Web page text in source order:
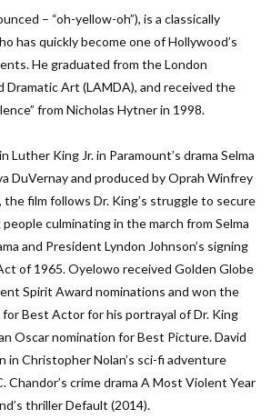
– “oh-yellow-oh”), is a classically
has quickly become one of Hollywood’s
He graduated from the London
Dramatic Art (LAMDA), and received the
from Nicholas Hytner in 1998.
Luther King Jr. in Paramount’s drama Selma
DuVernay and produced by Oprah Winfrey
the film follows Dr. King’s struggle to secure
culminating in the march from Selma
and President Lyndon Johnson’s signing
of 1965. Oyelowo received Golden Globe
Spirit Award nominations and won the
Best Actor for his portrayal of Dr. King
Oscar nomination for Best Picture. David
in Christopher Nolan’s sci-fi adventure
Chandor’s crime drama A Most Violent Year
thriller Default (2014).